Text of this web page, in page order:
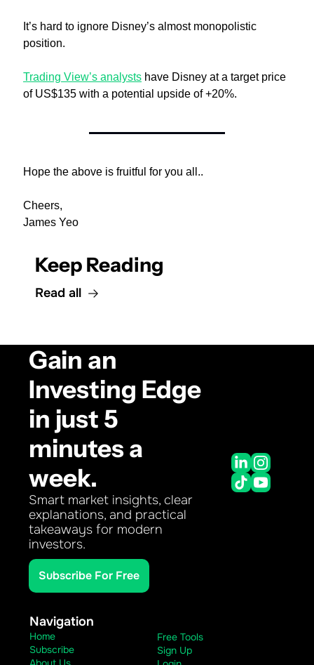
It’s hard to ignore Disney’s almost monopolistic
position.
Trading View’s analysts have Disney at a target price
of US$135 with a potential upside of +20%.
Hope the above is fruitful for you all..
Cheers,
James Yeo
Keep Reading
Read all
Gain an
Investing Edge
in just 5
minutes a
week.
Smart market insights, clear
explanations, and practical
takeaways for modern
investors.
Subscribe For Free
Navigation
Home
Subscribe
Free Tools
Sign Up